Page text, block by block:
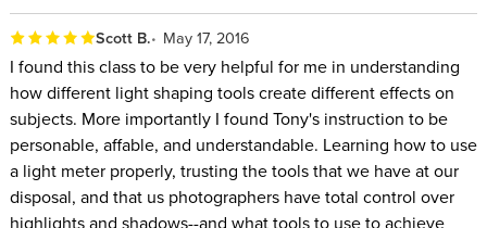
Scott B. May 17, 2016
I found this class to be very helpful for me in understanding
how different light shaping tools create different effects on
subjects. More importantly I found Tony's instruction to be
personable, affable, and understandable. Learning how to use
a light meter properly, trusting the tools that we have at our
disposal, and that us photographers have total control over
highlights and shadows--and what tools to use to achieve